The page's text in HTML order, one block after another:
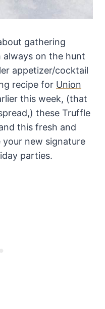
gathering
always on the hunt
appetizer/cocktail
recipe for Union
this week, (that
these Truffle
this fresh and
new signature
parties.